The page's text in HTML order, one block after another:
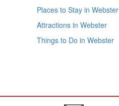
Places to Stay in Webster
Attractions in Webster
Things to Do in Webster